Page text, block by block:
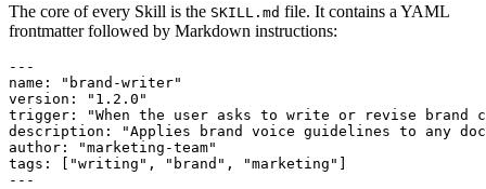
The core of every Skill is the SKILL.md file. It contains a YAML
frontmatter followed by Markdown instructions:
---
name: "brand-writer"
version: "1.2.0"
trigger: "When the user asks to write or revise brand
description: "Applies brand voice guidelines to any
author: "marketing-team"
tags: ["writing", "brand", "marketing"]
---